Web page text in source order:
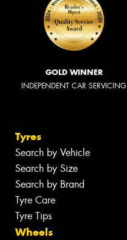
GOLD WINNER
INDEPENDENT CAR SERVICING
Tyres
Search by Vehicle
Search by Size
Search by Brand
Tyre Care
Tyre Tips
Wheels